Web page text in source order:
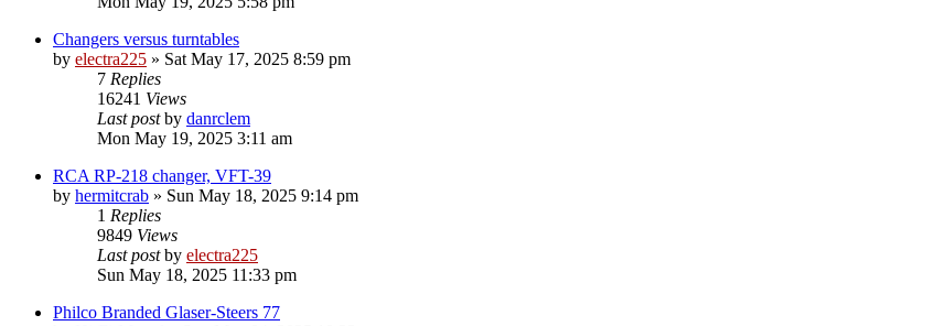
Changers versus turntables
by electra225 » Sat May 17, 2025 8:59 pm
7 Replies
16241 Views
Last postby danrclem
Mon May 19, 2025 3:11 am
RCA RP-218 changer, VFT-39
by hermitcrab » Sun May 18, 2025 9:14 pm
1 Replies
9849 Views
Last postby electra225
Sun May 18, 2025 11:33 pm
Philco Branded Glaser-Steers 77